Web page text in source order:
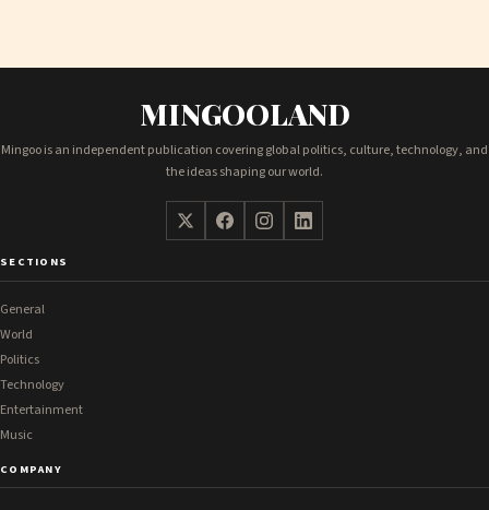
MINGOOLAND
Mingoo is an independent publication covering global politics, culture, technology, and
the ideas shaping our world.
SECTIONS
General
World
Politics
Technology
Entertainment
Music
COMPANY